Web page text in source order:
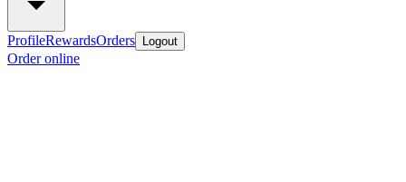
ProfileRewardsOrders Logout
Order online